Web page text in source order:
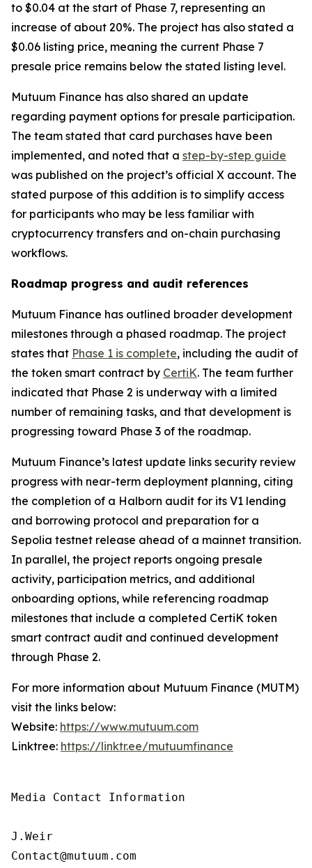
to $0.04 at the start of Phase 7, representing an
increase of about 20%. The project has also stated a
$0.06 listing price, meaning the current Phase 7
presale price remains below the stated listing level.
Mutuum Finance has also shared an update
regarding payment options for presale participation.
The team stated that card purchases have been
implemented, and noted that a step-by-step guide
was published on the project’s official X account. The
stated purpose of this addition is to simplify access
for participants who may be less familiar with
cryptocurrency transfers and on-chain purchasing
workflows.
Roadmap progress and audit references
Mutuum Finance has outlined broader development
milestones through a phased roadmap. The project
states that Phase 1 is complete, including the audit of
the token smart contract by CertiK. The team further
indicated that Phase 2 is underway with a limited
number of remaining tasks, and that development is
progressing toward Phase 3 of the roadmap.
Mutuum Finance’s latest update links security review
progress with near-term deployment planning, citing
the completion of a Halborn audit for its V1 lending
and borrowing protocol and preparation for a
Sepolia testnet release ahead of a mainnet transition.
In parallel, the project reports ongoing presale
activity, participation metrics, and additional
onboarding options, while referencing roadmap
milestones that include a completed CertiK token
smart contract audit and continued development
through Phase 2.
For more information about Mutuum Finance (MUTM)
visit the links below:
Website: https://www.mutuum.com
Linktree: https://linktr.ee/mutuumfinance
Media Contact Information
J.Weir
Contact@mutuum.com